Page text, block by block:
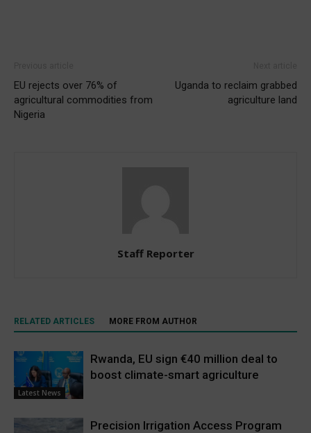
EU rejects over 76% of
agricultural commodities from
Nigeria
Uganda to reclaim grabbed
agriculture land
Staff Reporter
RELATED ARTICLES MORE FROM AUTHOR
Latest News
Rwanda, EU sign €40 million deal to
boost climate-smart agriculture
Precision Irrigation Access Program